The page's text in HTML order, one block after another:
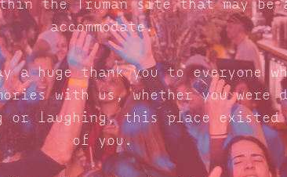
the Truman site that may be
accommodate.
a huge thank you to everyone
with us, whether you were
or laughing, this place existed
of you.